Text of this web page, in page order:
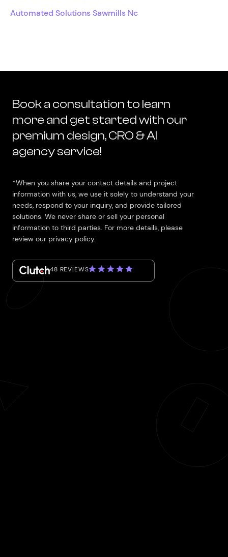
Automated Solutions Sawmills Nc
Book a consultation to learn
more and get started with our
premium design, CRO & AI
agency service!
*When you share your contact details and project
information with us, we use it solely to understand your
needs, respond to your inquiry, and provide tailored
solutions. We never share or sell your personal
information to third parties. For more details, please
review our privacy policy.
48 REVIEWS